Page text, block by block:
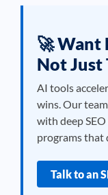
🚀 Want
Not Just
AI tools
wins. Our
with deep
programs that
Talk to an